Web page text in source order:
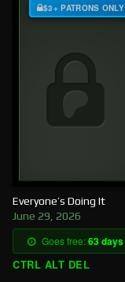
$3+ PATRONS ONLY
Everyone’s Doing It
June 29, 2026
Goes free:63 days
CTRL ALT DEL